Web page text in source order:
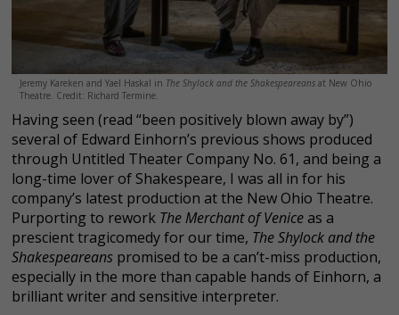
Jeremy Kareken and Yael Haskal in The Shylock and the Shakespeareans at New Ohio
Theatre. Credit: Richard Termine.
Having seen (read “been positively blown away by”)
several of Edward Einhorn’s previous shows produced
through Untitled Theater Company No. 61, and being a
long-time lover of Shakespeare, I was all in for his
company’s latest production at the New Ohio Theatre.
Purporting to rework The Merchant of Veniceas a
prescient tragicomedy for our time, The Shylock and the
Shakespeareans promised to be a can’t-miss production,
especially in the more than capable hands of Einhorn, a
brilliant writer and sensitive interpreter.